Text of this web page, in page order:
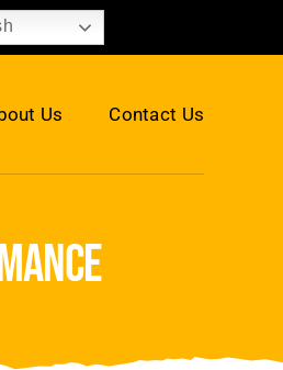
Us Contact Us